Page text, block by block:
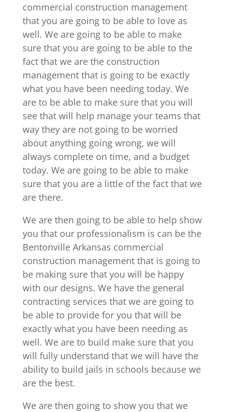
commercial construction management
that you are going to be able to love as
well. We are going to be able to make
sure that you are going to be able to the
fact that we are the construction
management that is going to be exactly
what you have been needing today. We
are to be able to make sure that you will
see that will help manage your teams that
way they are not going to be worried
about anything going wrong, we will
always complete on time, and a budget
today. We are going to be able to make
sure that you are a little of the fact that we
are there.
We are then going to be able to help show
you that our professionalism is can be the
Bentonville Arkansas commercial
construction management that is going to
be making sure that you will be happy
with our designs. We have the general
contracting services that we are going to
be able to provide for you that will be
exactly what you have been needing as
well. We are to build make sure that you
will fully understand that we will have the
ability to build jails in schools because we
are the best.
We are then going to show you that we